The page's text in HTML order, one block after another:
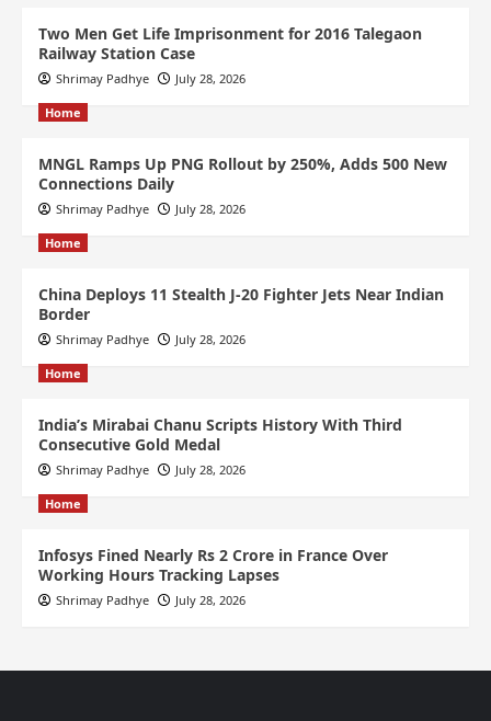
Two Men Get Life Imprisonment for 2016 Talegaon
Railway Station Case
Shrimay Padhye July 28, 2026
Home
MNGL Ramps Up PNG Rollout by 250%, Adds 500 New
Connections Daily
Shrimay Padhye July 28, 2026
Home
China Deploys 11 Stealth J-20 Fighter Jets Near Indian
Border
Shrimay Padhye July 28, 2026
Home
India’s Mirabai Chanu Scripts History With Third
Consecutive Gold Medal
Shrimay Padhye July 28, 2026
Home
Infosys Fined Nearly Rs 2 Crore in France Over
Working Hours Tracking Lapses
Shrimay Padhye July 28, 2026